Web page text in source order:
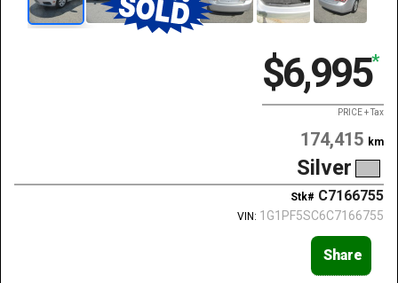
$6,995*
PRICE + Tax
174,415 km
Silver
Stk# C7166755
VIN: 1G1PF5SC6C7166755
Share